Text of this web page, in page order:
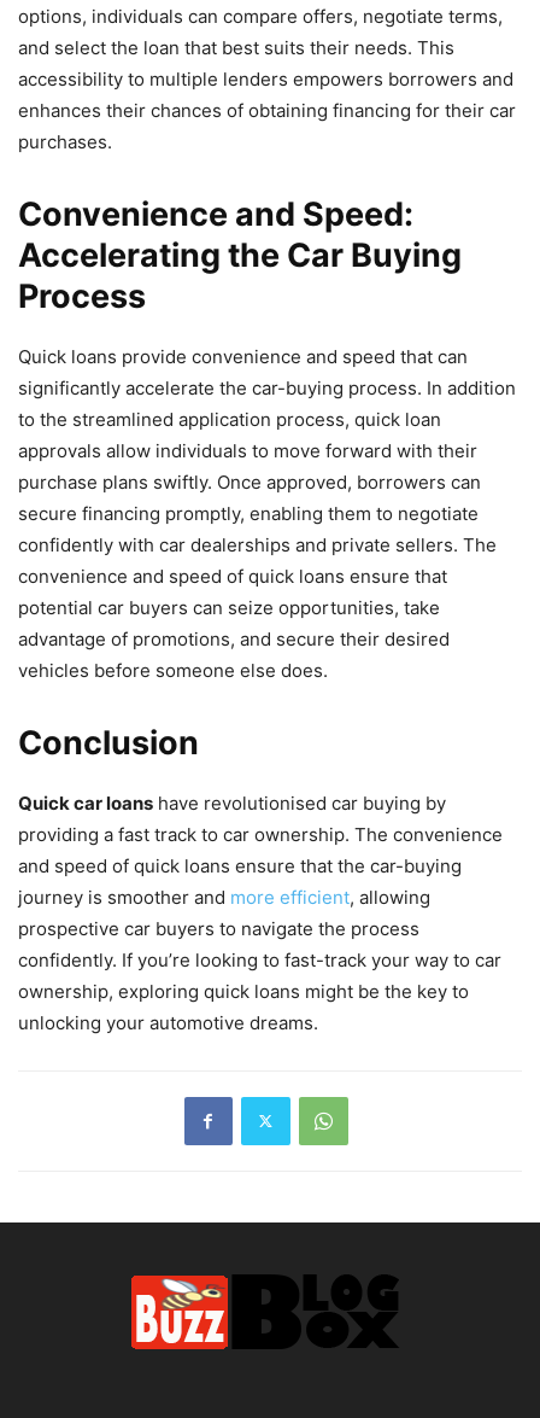
options, individuals can compare offers, negotiate terms,
and select the loan that best suits their needs. This
accessibility to multiple lenders empowers borrowers and
enhances their chances of obtaining financing for their car
purchases.
Convenience and Speed:
Accelerating the Car Buying
Process
Quick loans provide convenience and speed that can
significantly accelerate the car-buying process. In addition
to the streamlined application process, quick loan
approvals allow individuals to move forward with their
purchase plans swiftly. Once approved, borrowers can
secure financing promptly, enabling them to negotiate
confidently with car dealerships and private sellers. The
convenience and speed of quick loans ensure that
potential car buyers can seize opportunities, take
advantage of promotions, and secure their desired
vehicles before someone else does.
Conclusion
Quick car loans have revolutionised car buying by
providing a fast track to car ownership. The convenience
and speed of quick loans ensure that the car-buying
journey is smoother and more efficient, allowing
prospective car buyers to navigate the process
confidently. If you’re looking to fast-track your way to car
ownership, exploring quick loans might be the key to
unlocking your automotive dreams.